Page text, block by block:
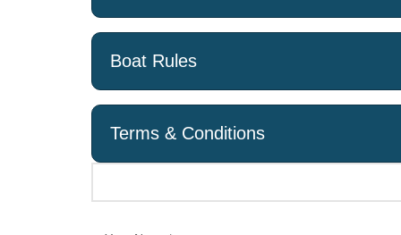
Boat Rules
Terms & Conditions